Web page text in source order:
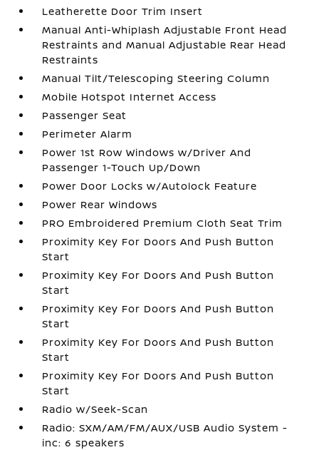
Leatherette Door Trim Insert
Manual Anti-Whiplash Adjustable Front Head
Restraints and Manual Adjustable Rear Head
Restraints
Manual Tilt/Telescoping Steering Column
Mobile Hotspot Internet Access
Passenger Seat
Perimeter Alarm
Power 1st Row Windows w/Driver And
Passenger 1-Touch Up/Down
Power Door Locks w/Autolock Feature
Power Rear Windows
PRO Embroidered Premium Cloth Seat Trim
Proximity Key For Doors And Push Button
Start
Proximity Key For Doors And Push Button
Start
Proximity Key For Doors And Push Button
Start
Proximity Key For Doors And Push Button
Start
Proximity Key For Doors And Push Button
Start
Radio w/Seek-Scan
Radio: SXM/AM/FM/AUX/USB Audio System -
inc: 6 speakers